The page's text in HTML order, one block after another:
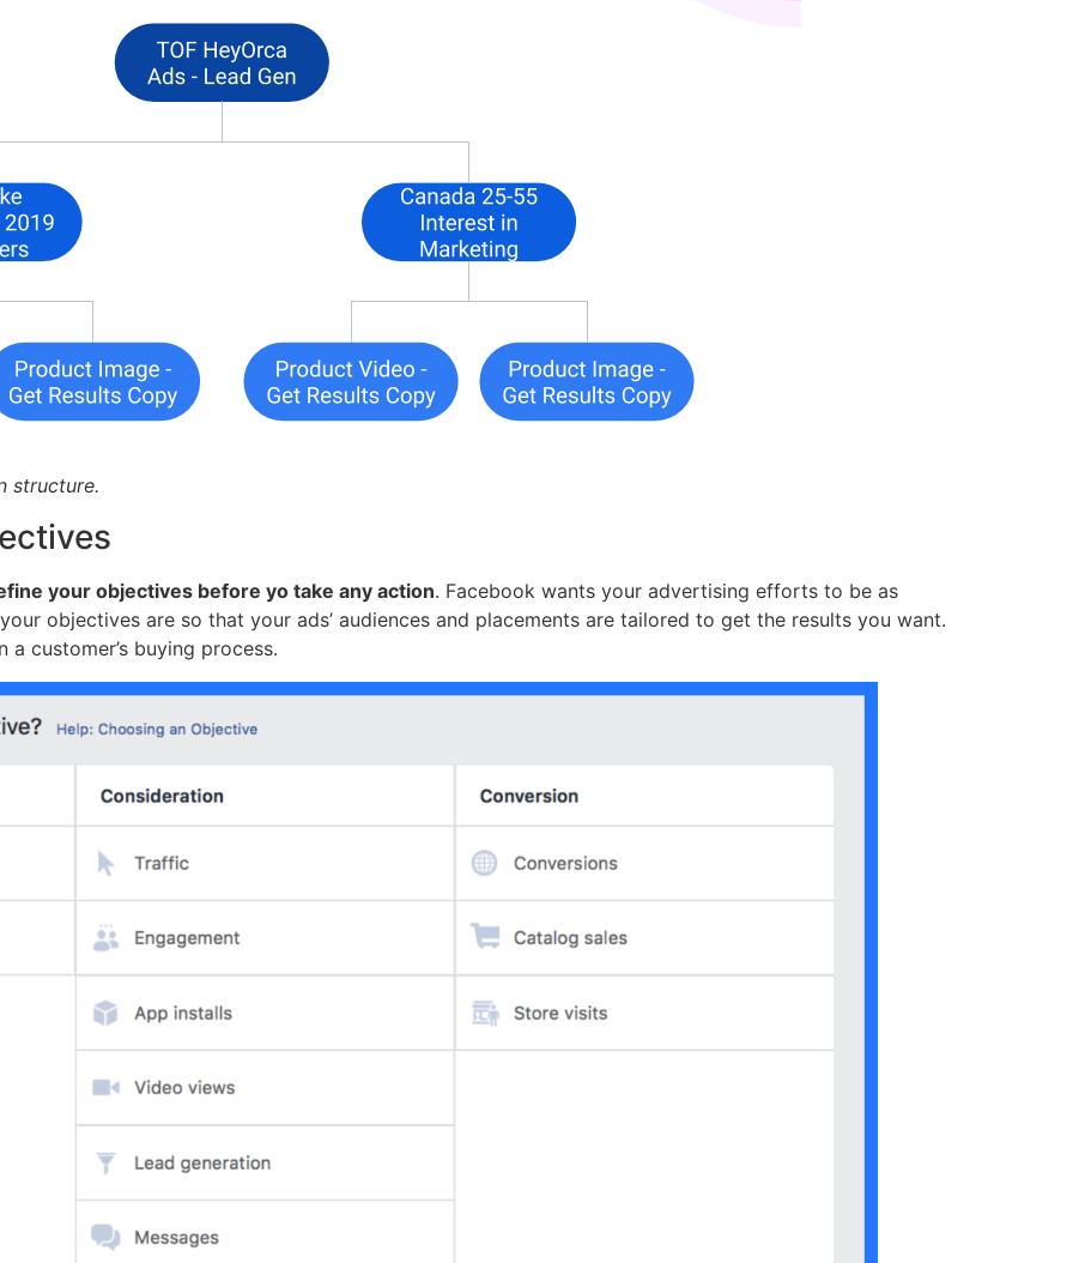
structure.
your objectives before yo take any action. Facebook wants your advertising efforts to be as
objectives are so that your ads’ audiences and placements are tailored to get the results you want.
customer’s buying process.